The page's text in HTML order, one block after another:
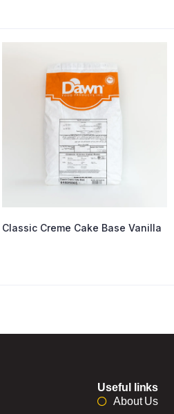
Classic Creme Cake Base Vanilla
Useful links
About Us